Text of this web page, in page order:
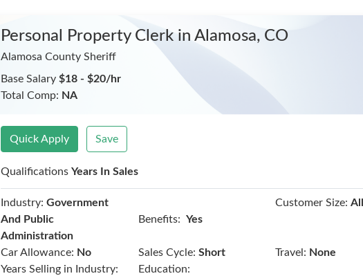
Personal Property Clerk in Alamosa, CO
Alamosa County Sheriff
Base Salary$18 - $20/hr
Total Comp: NA
Quick Apply Save
QualificationsYears In Sales
Industry: Government
And Public
Administration
Benefits: Yes
Customer Size: All
Car Allowance: No Sales Cycle: Short Travel: None
Years Selling in Industry:
Education: